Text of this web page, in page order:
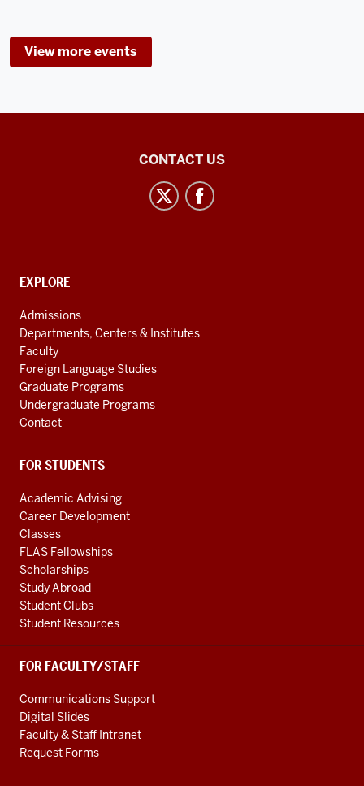
-
View more events
Resource
social
media
channels
CONTACT US
CONTACT,
AND
ADDITIONAL
LINKS
EXPLORE
Admissions
Departments, Centers & Institutes
Faculty
Foreign Language Studies
Graduate Programs
Undergraduate Programs
Contact
FOR STUDENTS
Academic Advising
Career Development
Classes
FLAS Fellowships
Scholarships
Study Abroad
Student Clubs
Student Resources
FOR FACULTY/STAFF
Communications Support
Digital Slides
Faculty & Staff Intranet
Request Forms